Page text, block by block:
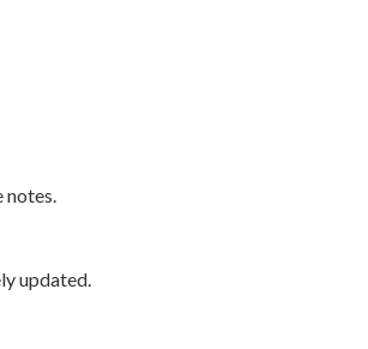
notes.
updated.